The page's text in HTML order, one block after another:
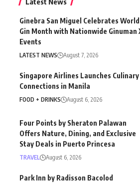
Ginebra San Miguel Celebrates World
Gin Month with Nationwide Ginuman
Events
LATEST NEWS August 7, 2026
Singapore Airlines Launches Culinary
Connections in Manila
FOOD + DRINKS August 6, 2026
Four Points by Sheraton Palawan
Offers Nature, Dining, and Exclusive
Stay Deals in Puerto Princesa
TRAVEL August 6, 2026
Park Inn by Radisson Bacolod